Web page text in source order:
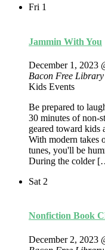
Fri 1
Jammin With You
December 1, 2023
Bacon Free Library
Kids Events
Be prepared to
30 minutes of non-
geared toward kids
With modern takes
tunes, you'll be
During the colder
Sat 2
Nonfiction Book
December 2, 2023